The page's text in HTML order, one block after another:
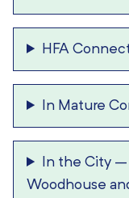
HFA
In Mature
In the City
Woodhouse